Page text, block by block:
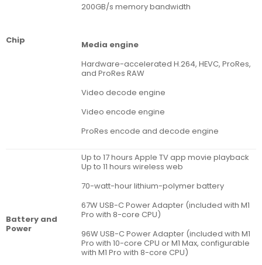
Chip
200GB/s memory bandwidth
Media engine
Hardware-accelerated H.264, HEVC, ProRes,
and ProRes RAW
Video decode engine
Video encode engine
ProRes encode and decode engine
Battery and
Power
Up to 17 hours Apple TV app movie playback
Up to 11 hours wireless web
70-watt-hour lithium-polymer battery
67W USB-C Power Adapter (included with M1
Pro with 8-core CPU)
96W USB-C Power Adapter (included with M1
Pro with 10-core CPU or M1 Max, configurable
with M1 Pro with 8-core CPU)